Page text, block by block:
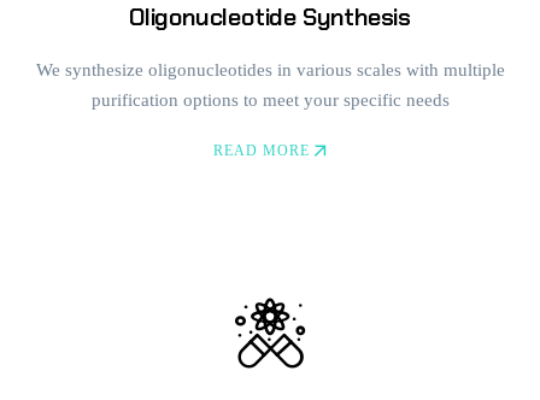
Oligonucleotide Synthesis
We synthesize oligonucleotides in various scales with multiple
purification options to meet your specific needs
READ MORE